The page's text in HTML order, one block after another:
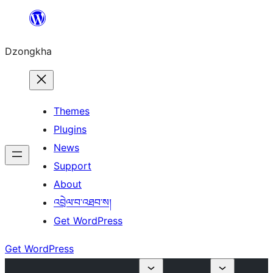
content
Dzongkha
Themes
Plugins
News
Support
About
འབྲེལ་བ་འཐབ་ས།
Get WordPress
Get WordPress